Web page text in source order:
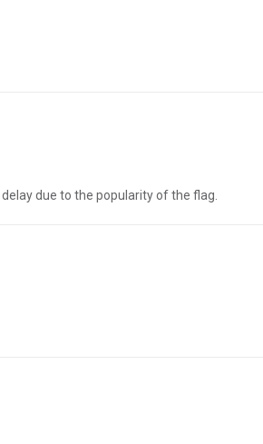
due to the popularity of the flag.